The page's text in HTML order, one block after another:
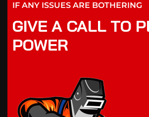
IF ANY ISSUES ARE BOTHERING
GIVE A CALL TO
POWER